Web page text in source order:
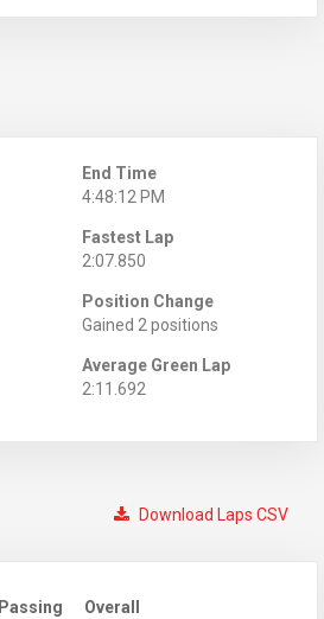
End Time
4:48:12 PM
Fastest Lap
2:07.850
Position Change
Gained 2 positions
Average Green Lap
2:11.692
Download Laps CSV
Passing
Overall